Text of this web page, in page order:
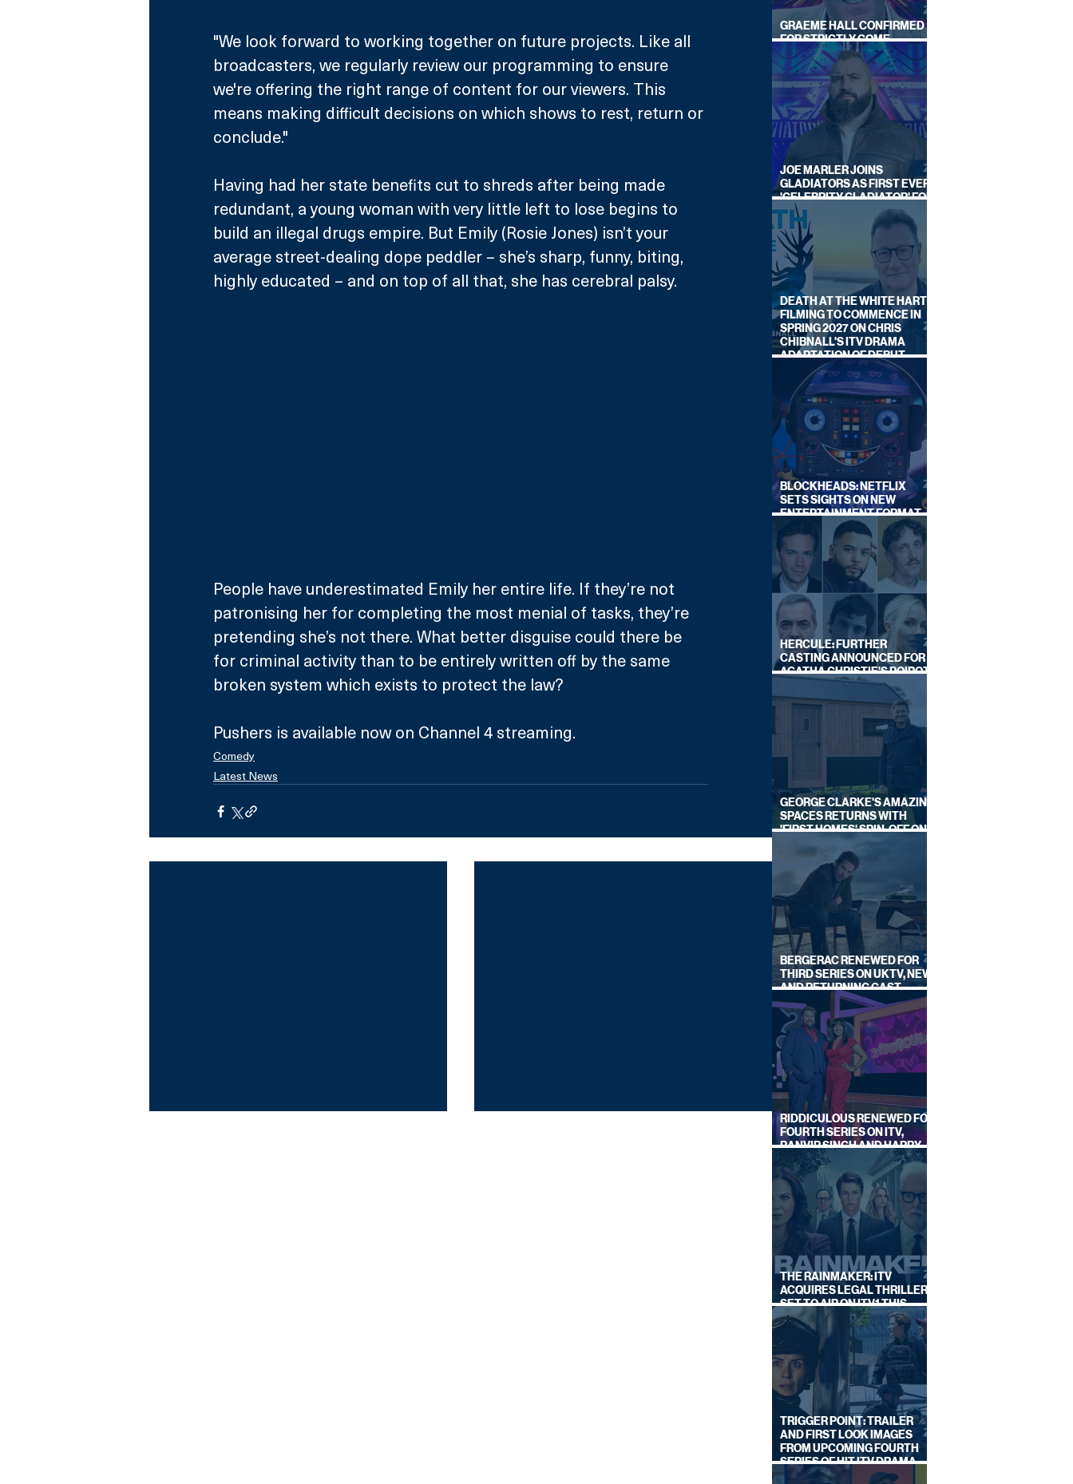
"We look forward to working together on future projects. Like all
broadcasters, we regularly review our programming to ensure
we're offering the right range of content for our viewers. This
means making difficult decisions on which shows to rest, return or
conclude."
Having had her state benefits cut to shreds after being made
redundant, a young woman with very little left to lose begins to
build an illegal drugs empire. But Emily (Rosie Jones) isn’t your
average street-dealing dope peddler – she’s sharp, funny, biting,
highly educated – and on top of all that, she has cerebral palsy.
People have underestimated Emily her entire life. If they’re not
patronising her for completing the most menial of tasks, they’re
pretending she’s not there. What better disguise could there be
for criminal activity than to be entirely written off by the same
broken system which exists to protect the law?
Pushers is available now on Channel 4 streaming.
Comedy
Latest News
GRAEME HALL CONFIRMED
FOR STRICTLY COME
DANCING 2026
JOE MARLER JOINS
GLADIATORS AS FIRST EVER
'CELEBRITY GLADIATOR' FOR
NEW SERIES ON BBC ONE
DEATH AT THE WHITE HART:
FILMING TO COMMENCE IN
SPRING 2027 ON CHRIS
CHIBNALL'S ITV DRAMA
ADAPTATION OF DEBUT
NOVEL
BLOCKHEADS: NETFLIX
SETS SIGHTS ON NEW
ENTERTAINMENT FORMAT
FROM SOUTH SHORE
HERCULE: FURTHER
CASTING ANNOUNCED FOR
AGATHA CHRISTIE'S POIROT
REBOOT ON BBC
GEORGE CLARKE'S AMAZING
SPACES RETURNS WITH
'FIRST HOMES' SPIN-OFF ON
BERGERAC RENEWED FOR
THIRD SERIES ON UKTV, NEW
AND RETURNING CAST
ANNOUNCED
RIDDICULOUS RENEWED FOR
FOURTH SERIES ON ITV,
RANVIR SINGH AND HARRY
LEWIS RETURN
THE RAINMAKER: ITV
ACQUIRES LEGAL THRILLER,
SET TO AIR ON ITV1 THIS
SEPTEMBER
TRIGGER POINT: TRAILER
AND FIRST LOOK IMAGES
FROM UPCOMING FOURTH
SERIES OF HIT ITV DRAMA
STARRING VICKY McCLURE